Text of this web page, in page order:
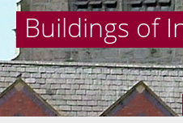
Buildings of